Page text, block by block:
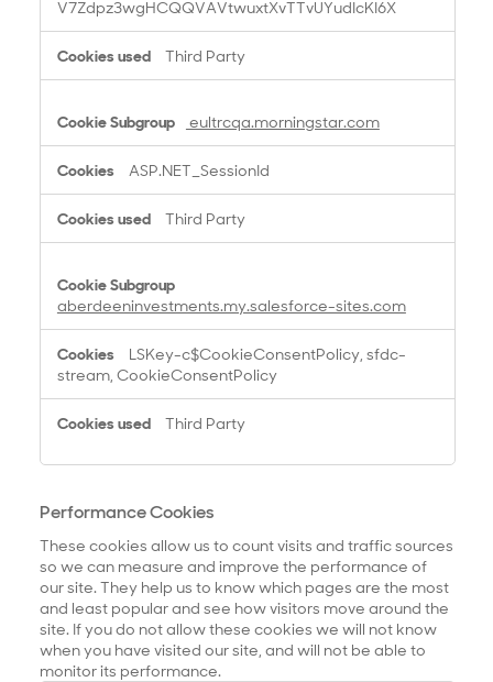
V7Zdpz3wgHCQQVAVtwuxtXvTTvUYudIcKI6X
Third Party
eultrcqa.morningstar.com
ASP.NET_SessionId
Third Party
aberdeeninvestments.my.salesforce-sites.com
LSKey-c$CookieConsentPolicy, sfdc-
stream, CookieConsentPolicy
Third Party
Performance Cookies
These cookies allow us to count visits and traffic sources
so we can measure and improve the performance of
our site. They help us to know which pages are the most
and least popular and see how visitors move around the
site. If you do not allow these cookies we will not know
when you have visited our site, and will not be able to
monitor its performance.